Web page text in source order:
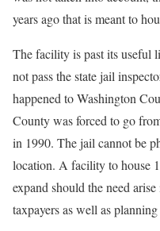
years ago that is meant to
The facility is past its useful
not pass the state jail
happened to Washington
County was forced to go
in 1990. The jail cannot be
location. A facility to house
expand should the need
taxpayers as well as